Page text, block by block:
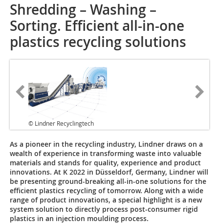
Shredding – Washing –
Sorting. Efficient all-in-one
plastics recycling solutions
© Lindner Recyclingtech
As a pioneer in the recycling industry, Lindner draws on a
wealth of experience in transforming waste into valuable
materials and stands for quality, experience and product
innovations. At K 2022 in Düsseldorf, Germany, Lindner will
be presenting ground-breaking all-in-one solutions for the
efficient plastics recycling of tomorrow. Along with a wide
range of product innovations, a special highlight is a new
system solution to directly process post-consumer rigid
plastics in an injection moulding process.